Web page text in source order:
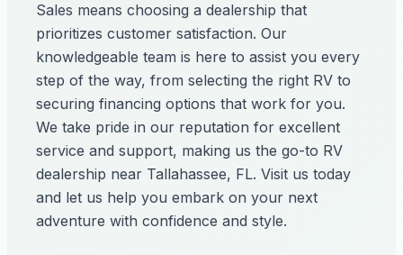
Sales means choosing a dealership that
prioritizes customer satisfaction. Our
knowledgeable team is here to assist you every
step of the way, from selecting the right RV to
securing financing options that work for you.
We take pride in our reputation for excellent
service and support, making us the go-to RV
dealership near Tallahassee, FL. Visit us today
and let us help you embark on your next
adventure with confidence and style.